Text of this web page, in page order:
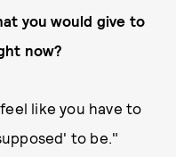
you would give to
now?
like you have to
to be."